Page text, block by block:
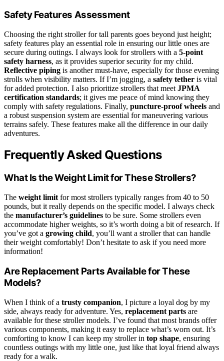
Safety Features Assessment
Choosing the right stroller for tall parents goes beyond just height;
safety features play an essential role in ensuring our little ones are
secure during outings. I always look for strollers with a 5-point
safety harness, as it provides superior security for my child.
Reflective piping is another must-have, especially for those evening
strolls when visibility matters. If I’m jogging, a safety tether is vital
for added protection. I also prioritize strollers that meet JPMA
certification standards; it gives me peace of mind knowing they
comply with safety regulations. Finally, puncture-proof wheels and
a robust suspension system are essential for maneuvering various
terrains safely. These features make all the difference in our daily
adventures.
Frequently Asked Questions
What Is the Weight Limit for These Strollers?
The weight limit for most strollers typically ranges from 40 to 50
pounds, but it really depends on the specific model. I always check
the manufacturer’s guidelines to be sure. Some strollers even
accommodate higher weights, so it’s worth doing a bit of research. If
you’ve got a growing child, you’ll want a stroller that can handle
their weight comfortably! Don’t hesitate to ask if you need more
information!
Are Replacement Parts Available for These
Models?
When I think of a trusty companion, I picture a loyal dog by my
side, always ready for adventure. Yes, replacement parts are
available for these stroller models. I’ve found that most brands offer
various components, making it easy to replace what’s worn out. It’s
comforting to know I can keep my stroller in top shape, ensuring
countless outings with my little one, just like that loyal friend always
ready for a walk.